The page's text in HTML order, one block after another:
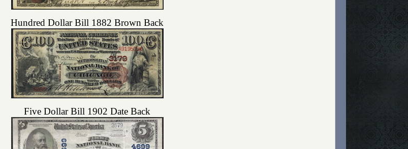
Hundred Dollar Bill 1882 Brown Back
Five Dollar Bill 1902 Date Back